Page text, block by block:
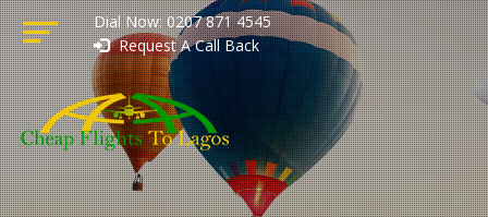
Dial Now: 0207 871 4545
Request A Call Back